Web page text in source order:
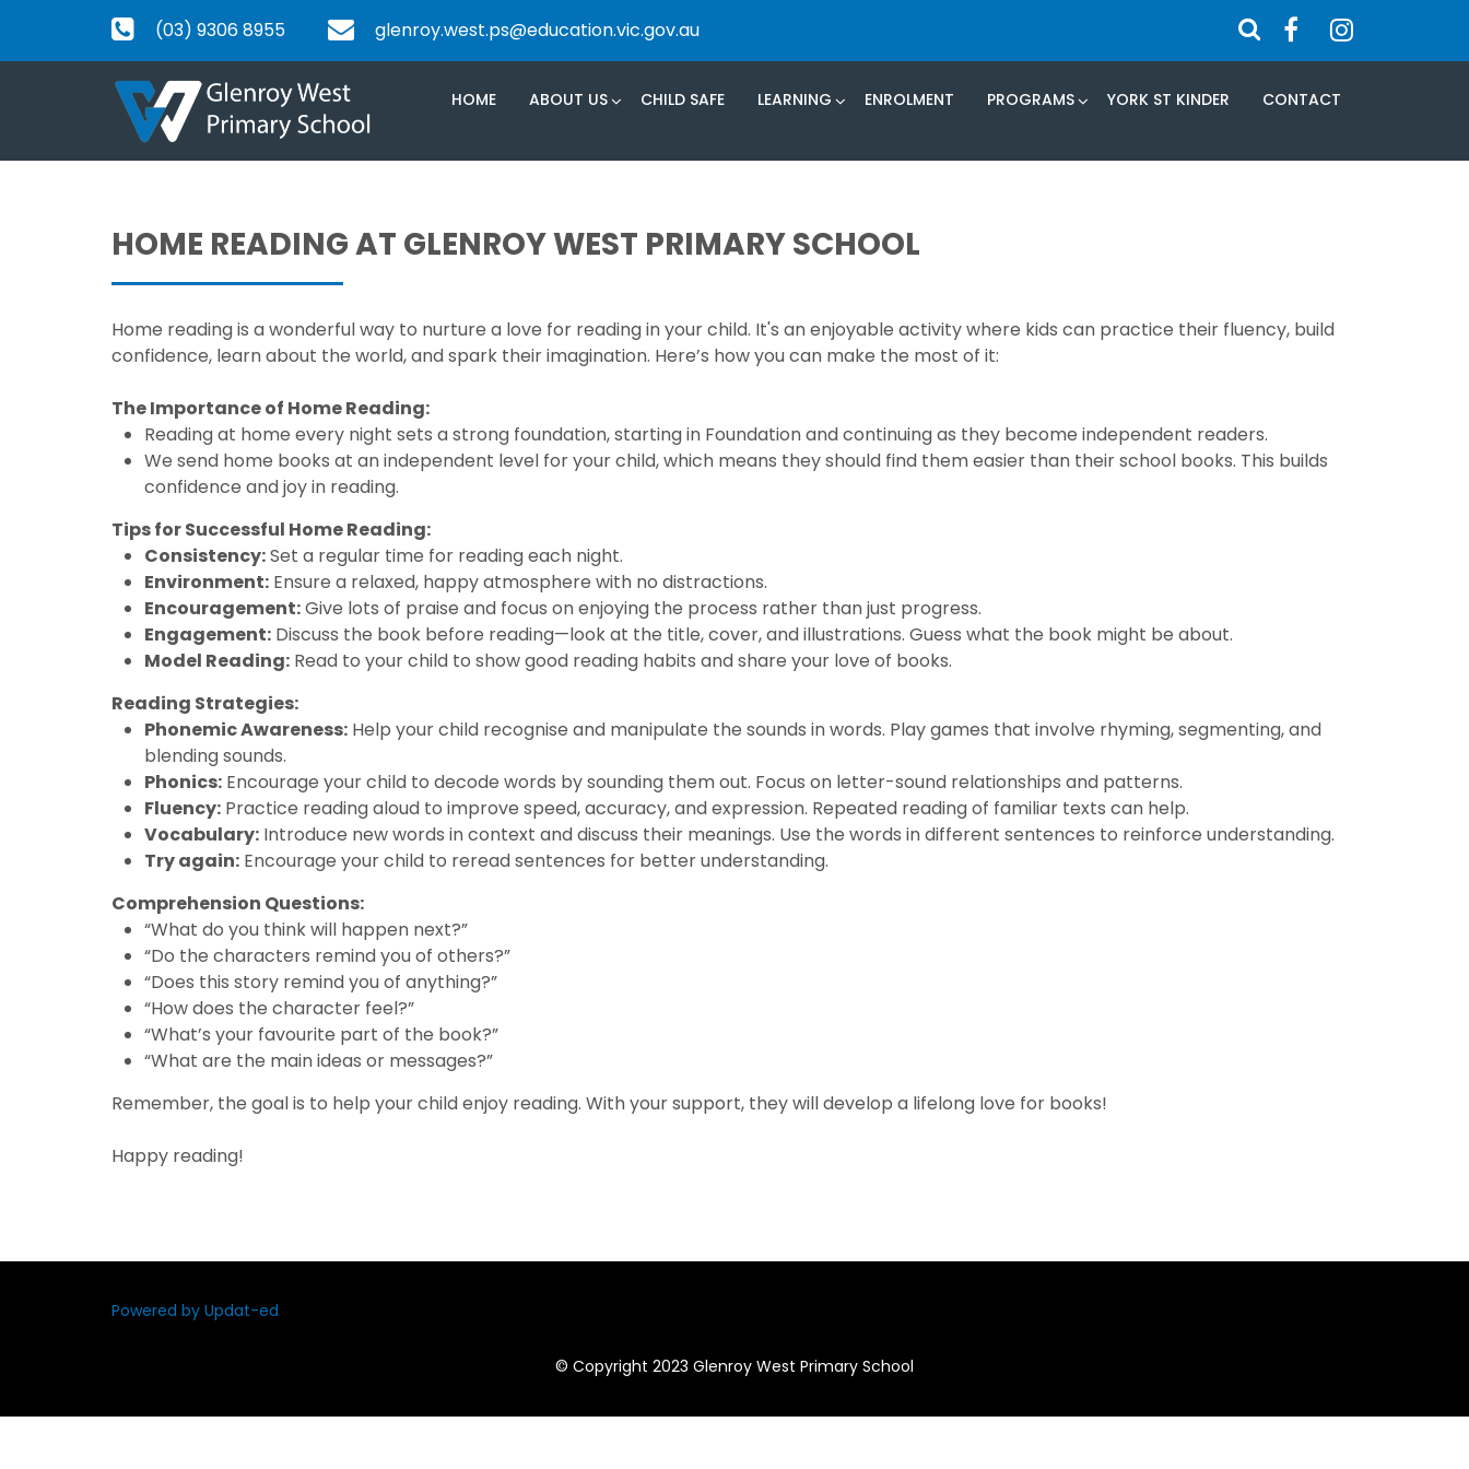
(03) 9306 8955 glenroy.west.ps@education.vic.gov.au
HOME ABOUT US CHILD SAFE LEARNING ENROLMENT PROGRAMS YORK ST KINDER CONTACT
HOME READING AT GLENROY WEST PRIMARY SCHOOL
Home reading is a wonderful way to nurture a love for reading in your child. It's an enjoyable activity where kids can practice their fluency, build
confidence, learn about the world, and spark their imagination. Here’s how you can make the most of it:
The Importance of Home Reading:
Reading at home every night sets a strong foundation, starting in Foundation and continuing as they become independent readers.
We send home books at an independent level for your child, which means they should find them easier than their school books. This builds
confidence and joy in reading.
Tips for Successful Home Reading:
Consistency:Set a regular time for reading each night.
Environment: Ensure a relaxed, happy atmosphere with no distractions.
Encouragement:Give lots of praise and focus on enjoying the process rather than just progress.
Engagement: Discuss the book before reading—look at the title, cover, and illustrations. Guess what the book might be about.
Model Reading: Read to your child to show good reading habits and share your love of books.
Reading Strategies:
Phonemic Awareness: Help your child recognise and manipulate the sounds in words. Play games that involve rhyming, segmenting, and
blending sounds.
Phonics: Encourage your child to decode words by sounding them out. Focus on letter-sound relationships and patterns.
Fluency: Practice reading aloud to improve speed, accuracy, and expression. Repeated reading of familiar texts can help.
Vocabulary: Introduce new words in context and discuss their meanings. Use the words in different sentences to reinforce understanding.
Try again: Encourage your child to reread sentences for better understanding.
Comprehension Questions:
“What do you think will happen next?”
“Do the characters remind you of others?”
“Does this story remind you of anything?”
“How does the character feel?”
“What’s your favourite part of the book?”
“What are the main ideas or messages?”
Remember, the goal is to help your child enjoy reading. With your support, they will develop a lifelong love for books!
Happy reading!
Powered by Updat-ed
© Copyright 2023 Glenroy West Primary School